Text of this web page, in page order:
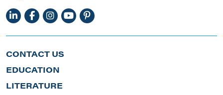
CONTACT US
EDUCATION
LITERATURE